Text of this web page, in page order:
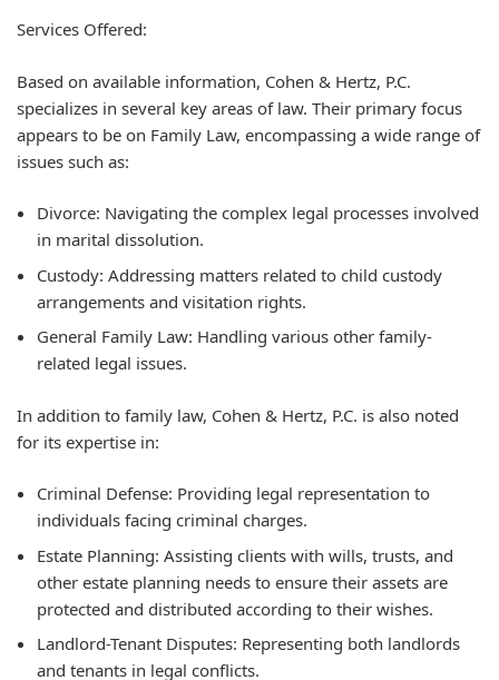
Services Offered:
Based on available information, Cohen & Hertz, P.C.
specializes in several key areas of law. Their primary focus
appears to be on Family Law, encompassing a wide range of
issues such as:
Divorce: Navigating the complex legal processes involved
in marital dissolution.
Custody: Addressing matters related to child custody
arrangements and visitation rights.
General Family Law: Handling various other family-
related legal issues.
In addition to family law, Cohen & Hertz, P.C. is also noted
for its expertise in:
Criminal Defense: Providing legal representation to
individuals facing criminal charges.
Estate Planning: Assisting clients with wills, trusts, and
other estate planning needs to ensure their assets are
protected and distributed according to their wishes.
Landlord-Tenant Disputes: Representing both landlords
and tenants in legal conflicts.